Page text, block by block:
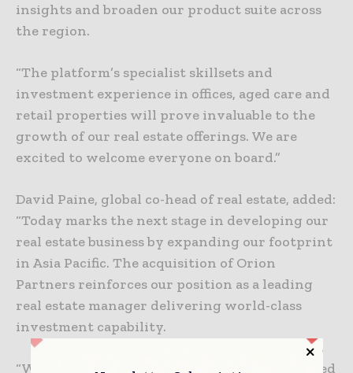
insights and broaden our product suite across
the region.
“The platform’s specialist skillsets and
investment experience in offices, aged care and
retail properties will prove invaluable to the
growth of our real estate offerings. We are
excited to welcome everyone on board.”
David Paine, global co-head of real estate, added:
“Today marks the next stage in developing our
real estate business by expanding our footprint
in Asia Pacific. The acquisition of Orion
Partners reinforces our position as a leading
real estate manager delivering world-class
investment capability.
“With one of the largest and most sophisticated